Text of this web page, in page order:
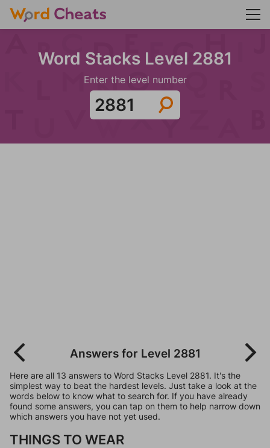
Word Stacks Level 2881
Enter the level number
Answers for Level 2881
Here are all 13 answers to Word Stacks Level 2881. It's the
simplest way to beat the hardest levels. Just take a look at the
words below to know what to search for. If you have already
found some answers, you can tap on them to help narrow down
which answers you have not yet used.
THINGS TO WEAR